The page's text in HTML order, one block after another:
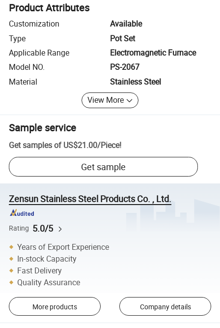
Product Attributes
Customization
Available
Type
Pot Set
Applicable Range
Electromagnetic Furnace
Model NO.
PS-2067
Material
Stainless Steel
View More
Sample service
Get samples of US$21.00/Piece!
Get sample
Zensun Stainless Steel Products Co. , Ltd.
Rating 5.0/5
Years of Export Experience
In-stock Capacity
Fast Delivery
Quality Assurance
More products Company details